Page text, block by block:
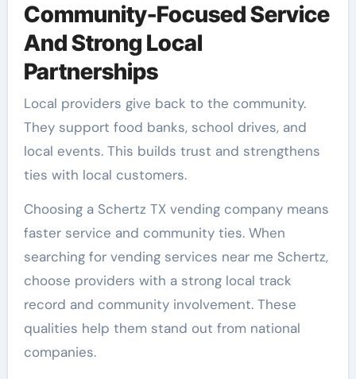
Community-Focused Service
And Strong Local
Partnerships
Local providers give back to the community.
They support food banks, school drives, and
local events. This builds trust and strengthens
ties with local customers.
Choosing a Schertz TX vending company means
faster service and community ties. When
searching for vending services near me Schertz,
choose providers with a strong local track
record and community involvement. These
qualities help them stand out from national
companies.